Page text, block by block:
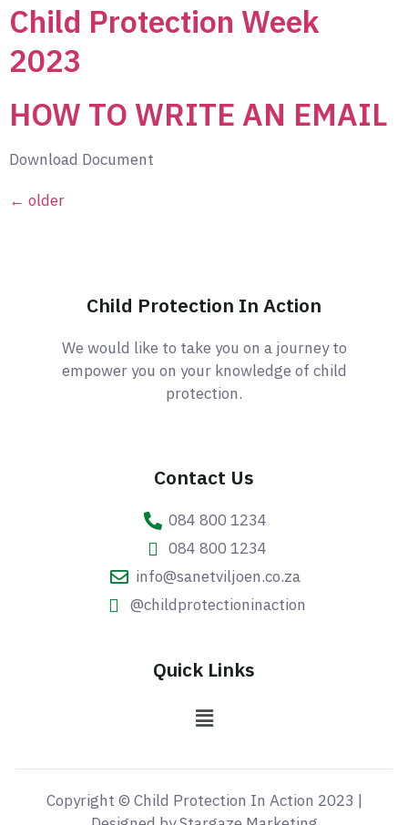
Child Protection Week
2023
HOW TO WRITE AN EMAIL
Download Document
← older
Child Protection In Action
We would like to take you on a journey to
empower you on your knowledge of child
protection.
Contact Us
084 800 1234
084 800 1234
info@sanetviljoen.co.za
@childprotectioninaction
Quick Links
Copyright © Child Protection In Action 2023 |